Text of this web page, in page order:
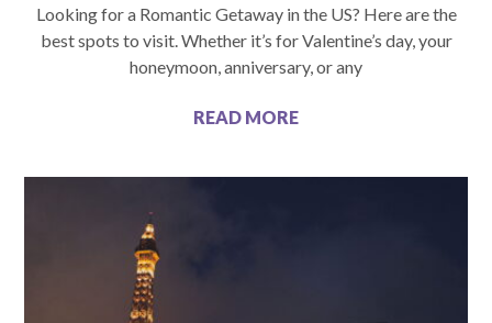
Looking for a Romantic Getaway in the US? Here are the
best spots to visit. Whether it’s for Valentine’s day, your
honeymoon, anniversary, or any
READ MORE